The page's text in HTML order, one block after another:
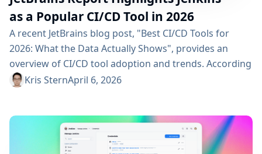
as a Popular CI/CD Tool in 2026
A recent JetBrains blog post, "Best CI/CD Tools for
2026: What the Data Actually Shows", provides an
overview of CI/CD tool adoption and trends. According
to the report, Jenkins continues to play a major role in
remains a widely used and trusted solution across
organizations of...
Kris SternApril 6, 2026